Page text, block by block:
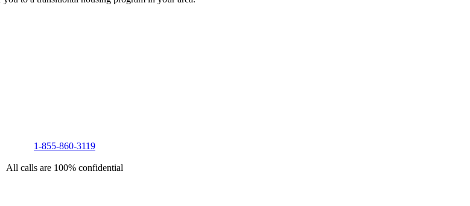
1-855-860-3119
All calls are 100% confidential